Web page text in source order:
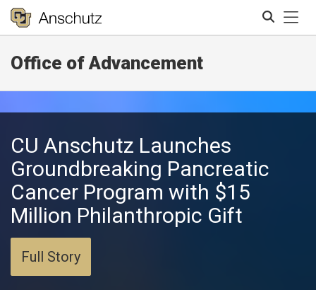
Office of Advancement
CU Anschutz Launches
Groundbreaking Pancreatic
Cancer Program with $15
Million Philanthropic Gift
Full Story